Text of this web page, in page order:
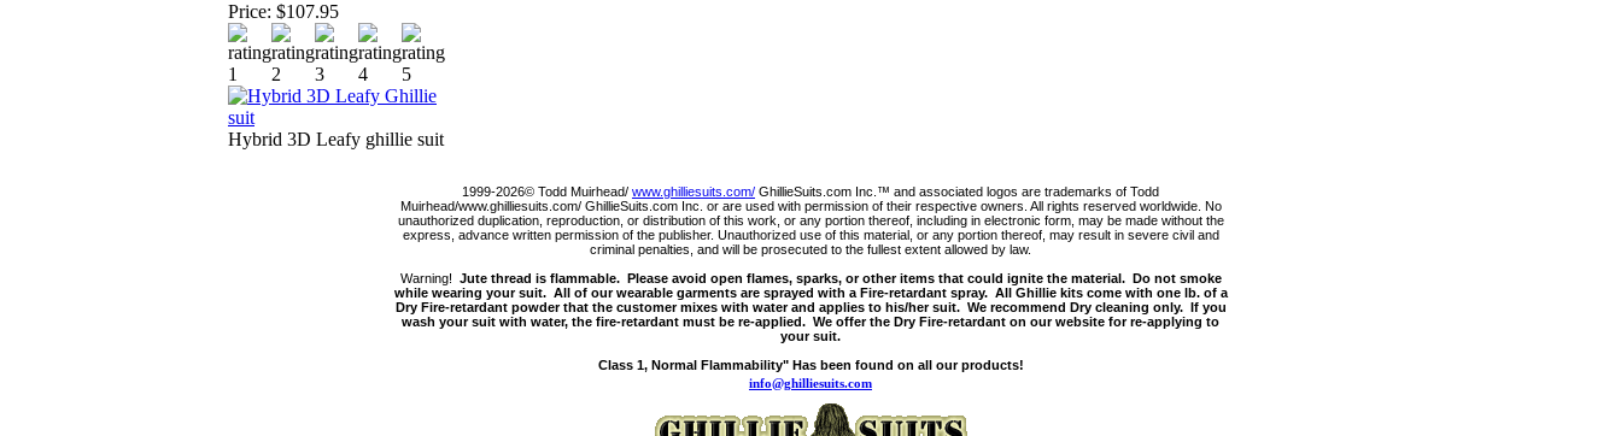
Price: $107.95
Hybrid 3D Leafy ghillie suit
1999-2026© Todd Muirhead/ www.ghilliesuits.com/ GhillieSuits.com Inc.™ and associated logos are trademarks of Todd
Muirhead/www.ghilliesuits.com/ GhillieSuits.com Inc. or are used with permission of their respective owners. All rights reserved worldwide. No
unauthorized duplication, reproduction, or distribution of this work, or any portion thereof, including in electronic form, may be made without the
express, advance written permission of the publisher. Unauthorized use of this material, or any portion thereof, may result in severe civil and
criminal penalties, and will be prosecuted to the fullest extent allowed by law.
Warning! Jute thread is flammable. Please avoid open flames, sparks, or other items that could ignite the material. Do not smoke
while wearing your suit. All of our wearable garments are sprayed with a Fire-retardant spray. All Ghillie kits come with one lb. of a
Dry Fire-retardant powder that the customer mixes with water and applies to his/her suit. We recommend Dry cleaning only. If you
wash your suit with water, the fire-retardant must be re-applied. We offer the Dry Fire-retardant on our website for re-applying to
your suit.
Class 1, Normal Flammability" Has been found on all our products!
info@ghilliesuits.com